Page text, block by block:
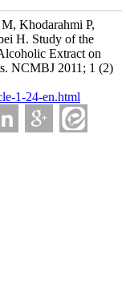
Khodarahmi P,
H. Study of the
Extract on
NCMBJ 2011; 1 (2)
1-24-en.html